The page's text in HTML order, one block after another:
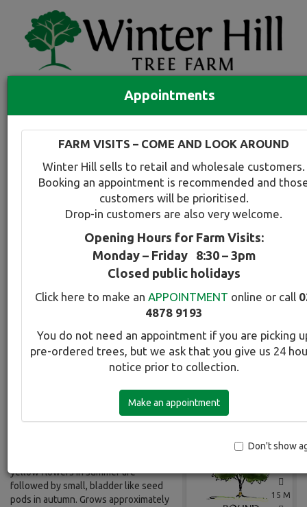
Compare tree favourites
Toggle
Appointments
FARM VISITS – COME AND LOOK AROUND
Winter Hill sells to retail and wholesale customers.
Booking an appointment is recommended and
customers will be prioritised.
Drop-in customers are also very welcome.
Opening Hours for Farm Visits:
Monday – Friday 8:30 – 3pm
Closed public holidays
Click here to make anAPPOINTMENT online or call
4878 9193
You do not need an appointment if you are picking
pre-ordered trees, but we ask that you give us 24
notice prior to collection.
Make an appointment
Don't show
Back to plant range page Print info
Golden Rain Tree
Select this tree
15 M
Koelreuteria paniculata
Golden Rain Tree
Deciduous, handsome wide crowned
tree. Likes full sun, rich soil and
regular watering. Is also tolerant of
yellow flowers in summer are
followed by small, bladder like seed
pods in autumn. Grows approximately